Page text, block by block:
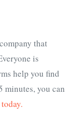
that
is
help you find
minutes, you can